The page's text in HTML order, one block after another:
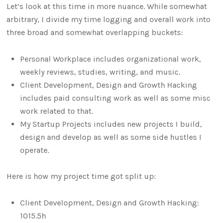
Let’s look at this time in more nuance. While somewhat
arbitrary, I divide my time logging and overall work into
three broad and somewhat overlapping buckets:
Personal Workplace includes organizational work,
weekly reviews, studies, writing, and music.
Client Development, Design and Growth Hacking
includes paid consulting work as well as some misc
work related to that.
My Startup Projects includes new projects I build,
design and develop as well as some side hustles I
operate.
Here is how my project time got split up:
Client Development, Design and Growth Hacking:
1015.5h